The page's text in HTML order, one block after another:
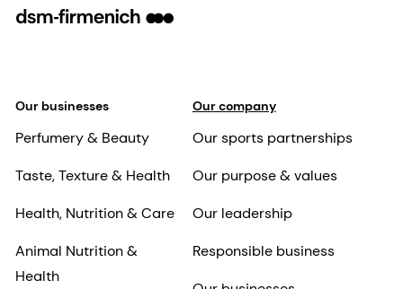
Our businesses
Perfumery & Beauty
Taste, Texture & Health
Health, Nutrition & Care
Animal Nutrition &
Health
Our company
Our sports partnerships
Our purpose & values
Our leadership
Responsible business